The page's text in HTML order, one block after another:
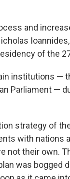
and
of the
institutions —
Parliament —
strategy of
with nations
not their own.
was bogged